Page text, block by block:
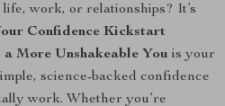
work, or relationships? It’s
Confidence Kickstart
More Unshakeable You is your
science-backed confidence
work. Whether you’re